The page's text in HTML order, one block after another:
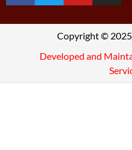
Copyright ©
Developed and